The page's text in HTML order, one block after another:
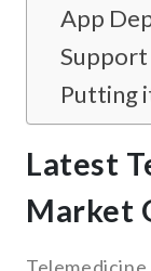
App
Support
Putting
Latest
Market